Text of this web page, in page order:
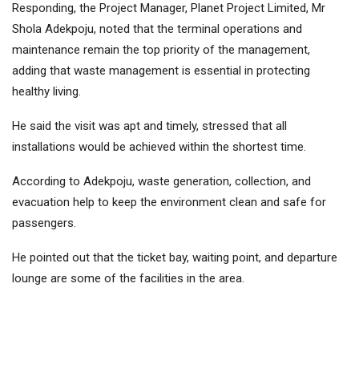
Responding, the Project Manager, Planet Project Limited, Mr
Shola Adekpoju, noted that the terminal operations and
maintenance remain the top priority of the management,
adding that waste management is essential in protecting
healthy living.
He said the visit was apt and timely, stressed that all
installations would be achieved within the shortest time.
According to Adekpoju, waste generation, collection, and
evacuation help to keep the environment clean and safe for
passengers.
He pointed out that the ticket bay, waiting point, and departure
lounge are some of the facilities in the area.